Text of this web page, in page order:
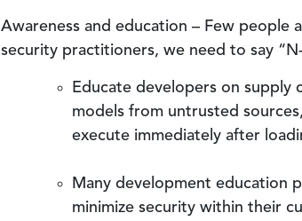
Awareness and education – Few people
security practitioners, we need to say
Educate developers on supply
models from untrusted
execute immediately after
Many development education
minimize security within their